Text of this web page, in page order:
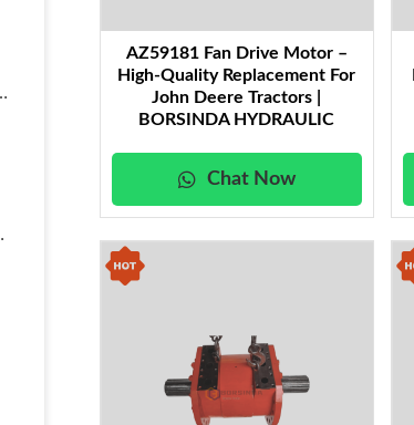
AZ59181 Fan Drive Motor –
High-Quality Replacement For
John Deere Tractors |
BORSINDA HYDRAULIC
Chat Now